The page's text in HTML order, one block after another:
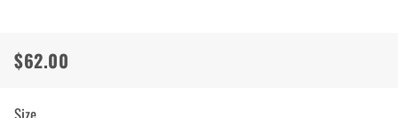
Regular
Sale
$62.00